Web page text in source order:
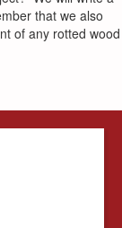
that we also
of any rotted wood
Painting